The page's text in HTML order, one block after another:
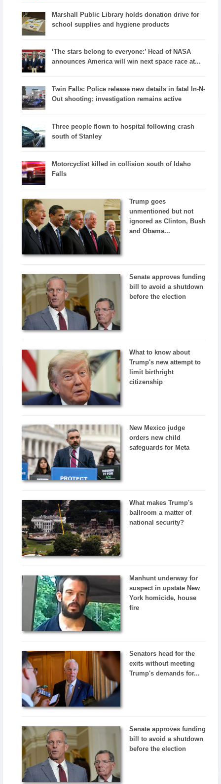
Marshall Public Library holds donation drive for
school supplies and hygiene products
‘The stars belong to everyone:’ Head of NASA
announces America will win next space race at...
Twin Falls: Police release new details in fatal In-N-
Out shooting; investigation remains active
Three people flown to hospital following crash
south of Stanley
Motorcyclist killed in collision south of Idaho
Falls
Trump goes
unmentioned but not
ignored as Clinton, Bush
and Obama...
Senate approves funding
bill to avoid a shutdown
before the election
What to know about
Trump's new attempt to
limit birthright
citizenship
New Mexico judge
orders new child
safeguards for Meta
What makes Trump's
ballroom a matter of
national security?
Manhunt underway for
suspect in upstate New
York homicide, house
fire
Senators head for the
exits without meeting
Trump's demands for...
Senate approves funding
bill to avoid a shutdown
before the election